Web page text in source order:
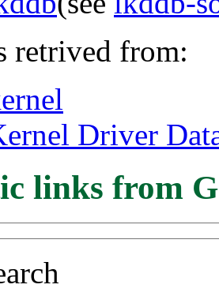
retrived from:
Driver
links from